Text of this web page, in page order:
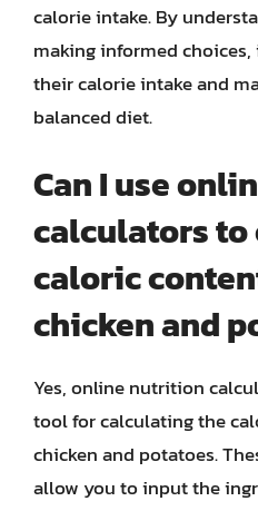
calorie intake. By
making informed
their calorie intake and
balanced diet.
Can I use
calculators
caloric
chicken and
Yes, online nutrition
tool for calculating the
chicken and potatoes.
allow you to input the